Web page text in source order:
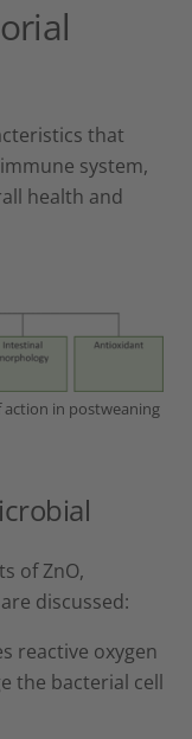
that
system,
health and
action in postweaning
of ZnO,
discussed:
reactive oxygen
the bacterial cell